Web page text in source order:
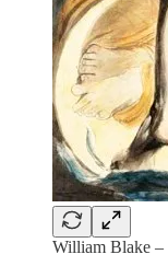
William Blake –